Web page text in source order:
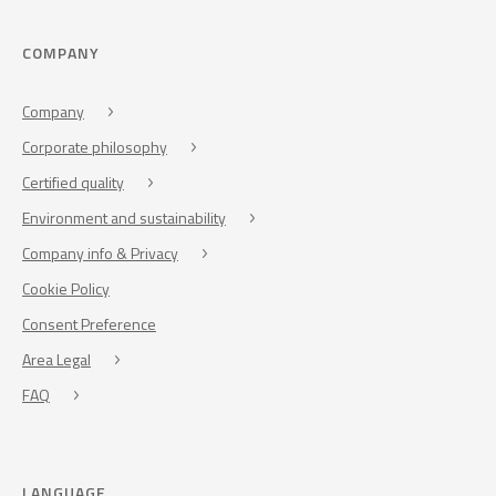
COMPANY
Company
Corporate philosophy
Certified quality
Environment and sustainability
Company info & Privacy
Cookie Policy
Consent Preference
Area Legal
FAQ